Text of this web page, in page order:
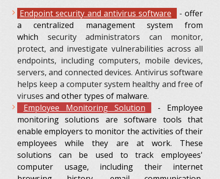
Endpoint security and antivirus software
- offer
a centralized management system from
which security administrators can monitor,
protect, and investigate vulnerabilities across all
endpoints, including computers, mobile devices,
servers, and connected devices. Antivirus software
helps keep a computer system healthy and free of
viruses and other types of malware.
Employee Monitoring Solution
- Employee
monitoring solutions are software tools that
enable employers to monitor the activities of their
employees while they are at work. These
solutions can be used to track employees'
computer usage, including their internet